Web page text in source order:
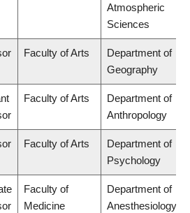
Atmospheric
Sciences
Faculty of Arts
Department of
Geography
Faculty of Arts
Department of
Anthropology
Faculty of Arts
Department of
Psychology
Faculty of
Medicine
Department of
Anesthesiology,